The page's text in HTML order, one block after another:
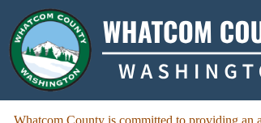
Whatcom County is committed to providing an